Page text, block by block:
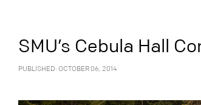
SMU’s Cebula Hall
PUBLISHED: OCTOBER 06, 2014